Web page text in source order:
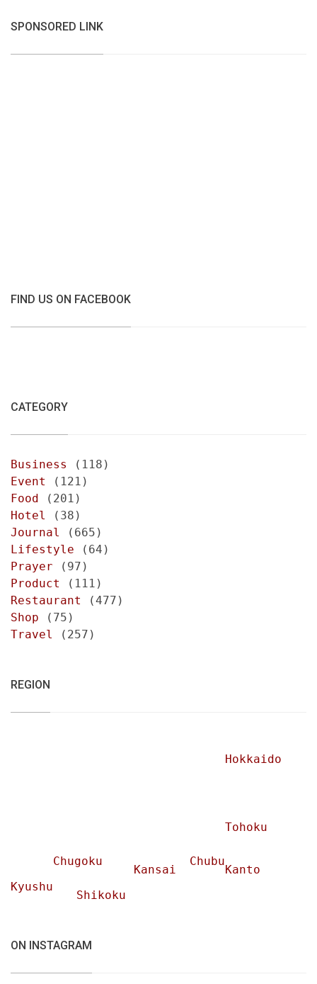
SPONSORED LINK
FIND US ON FACEBOOK
CATEGORY
Business
(118)
Event
(121)
Food (201)
Hotel
(38)
Journal
(665)
Lifestyle (64)
Prayer (97)
Product
(111)
Restaurant
(477)
Shop (75)
Travel
(257)
REGION
Hokkaido
Tohoku
Chubu
Chugoku
Kansai
Kanto
Kyushu
Shikoku
ON INSTAGRAM